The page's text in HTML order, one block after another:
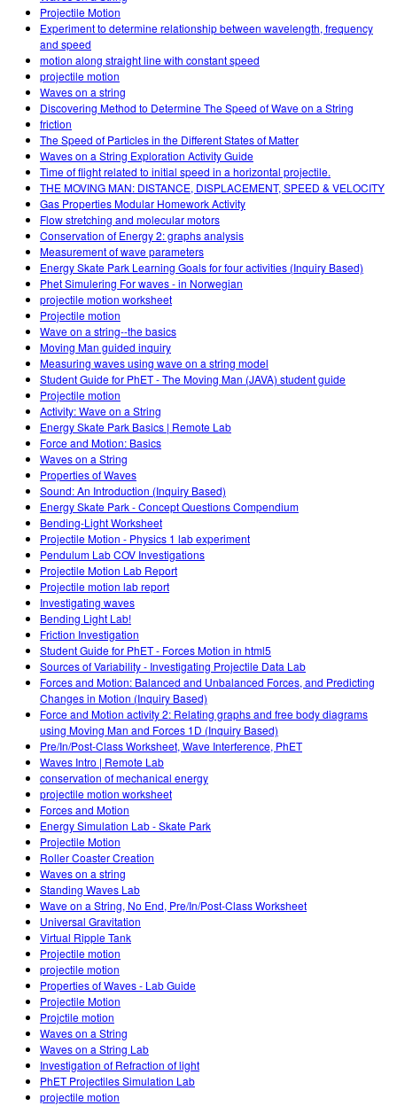
Projectile Motion
Experiment to determine relationship between wavelength, frequency
and speed
motion along straight line with constant speed
projectile motion
Waves on a string
Discovering Method to Determine The Speed of Wave on a String
friction
The Speed of Particles in the Different States of Matter
Waves on a String Exploration Activity Guide
Time of flight related to initial speed in a horizontal projectile.
THE MOVING MAN: DISTANCE, DISPLACEMENT, SPEED & VELOCITY
Gas Properties Modular Homework Activity
Flow stretching and molecular motors
Conservation of Energy 2: graphs analysis
Measurement of wave parameters
Energy Skate Park Learning Goals for four activities (Inquiry Based)
Phet Simulering For waves - in Norwegian
projectile motion worksheet
Projectile motion
Wave on a string--the basics
Moving Man guided inquiry
Measuring waves using wave on a string model
Student Guide for PhET - The Moving Man (JAVA) student guide
Projectile motion
Activity: Wave on a String
Energy Skate Park Basics | Remote Lab
Force and Motion: Basics
Waves on a String
Properties of Waves
Sound: An Introduction (Inquiry Based)
Energy Skate Park - Concept Questions Compendium
Bending-Light Worksheet
Projectile Motion - Physics 1 lab experiment
Pendulum Lab COV Investigations
Projectile Motion Lab Report
Projectile motion lab report
Investigating waves
Bending Light Lab!
Friction Investigation
Student Guide for PhET - Forces Motion in html5
Sources of Variability - Investigating Projectile Data Lab
Forces and Motion: Balanced and Unbalanced Forces, and Predicting
Changes in Motion (Inquiry Based)
Force and Motion activity 2: Relating graphs and free body diagrams
using Moving Man and Forces 1D (Inquiry Based)
Pre/In/Post-Class Worksheet, Wave Interference, PhET
Waves Intro | Remote Lab
conservation of mechanical energy
projectile motion worksheet
Forces and Motion
Energy Simulation Lab - Skate Park
Projectile Motion
Roller Coaster Creation
Waves on a string
Standing Waves Lab
Wave on a String, No End, Pre/In/Post-Class Worksheet
Universal Gravitation
Virtual Ripple Tank
Projectile motion
projectile motion
Properties of Waves - Lab Guide
Projectile Motion
Projctile motion
Waves on a String
Waves on a String Lab
Investigation of Refraction of light
PhET Projectiles Simulation Lab
projectile motion